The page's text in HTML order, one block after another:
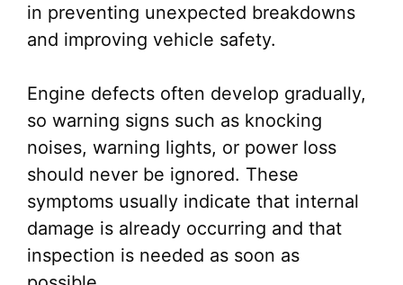
in preventing unexpected breakdowns
and improving vehicle safety.
Engine defects often develop gradually,
so warning signs such as knocking
noises, warning lights, or power loss
should never be ignored. These
symptoms usually indicate that internal
damage is already occurring and that
inspection is needed as soon as